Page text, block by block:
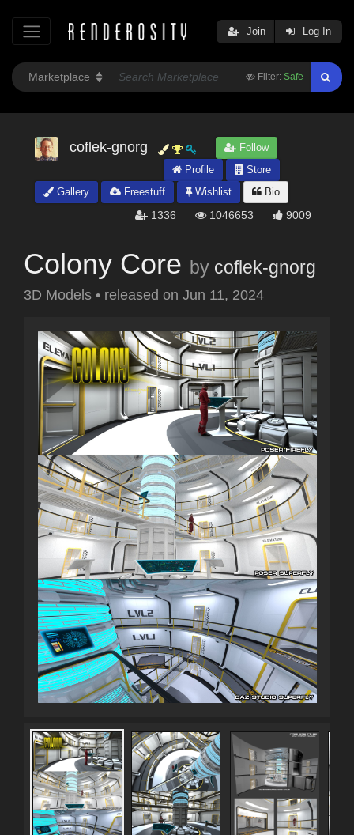
Filter: Safe
Join Log In
coflek-gnorg
Follow
Profile
Store
Gallery
Freestuff Wishlist Bio
1336 1046653 9009
Colony Core by coflek-gnorg
3D Models • released on Jun 11, 2024